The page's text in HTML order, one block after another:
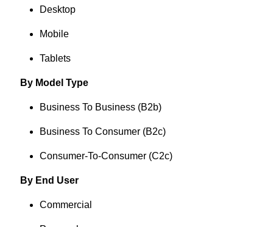
Desktop
Mobile
Tablets
By Model Type
Business To Business (B2b)
Business To Consumer (B2c)
Consumer-To-Consumer (C2c)
By End User
Commercial